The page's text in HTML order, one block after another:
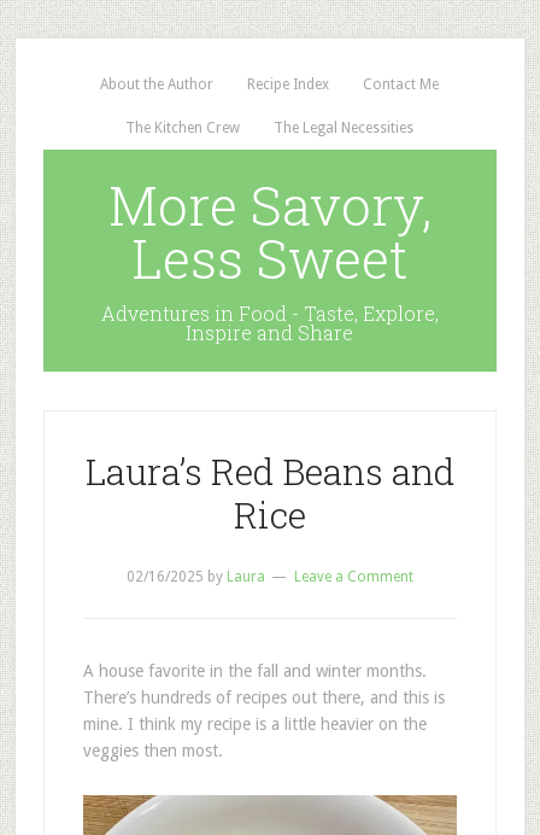
About the Author Recipe Index Contact Me
The Kitchen Crew The Legal Necessities
More Savory,
Less Sweet
Adventures in Food - Taste, Explore,
Inspire and Share
Laura’s Red Beans and
Rice
02/16/2025 by Laura Leave a Comment
A house favorite in the fall and winter months.
There’s hundreds of recipes out there, and this is
mine. I think my recipe is a little heavier on the
veggies then most.